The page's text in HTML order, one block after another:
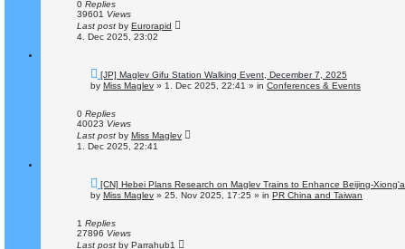
o
s
0 Replies
39601 Views
Last post by Eurorapid
4. Dec 2025, 23:02
N
e
w
o
s
[JP] Maglev Gifu Station Walking Event, December 7, 2025
by Miss Maglev » 1. Dec 2025, 22:41 » in Conferences & Events
0 Replies
40023 Views
Last post by Miss Maglev
1. Dec 2025, 22:41
N
e
w
o
s
[CN] Hebei Plans Research on Maglev Trains to Enhance Beijing-
by Miss Maglev » 25. Nov 2025, 17:25 » in PR China and Taiwan
1 Replies
27896 Views
Last post by Parrahub1